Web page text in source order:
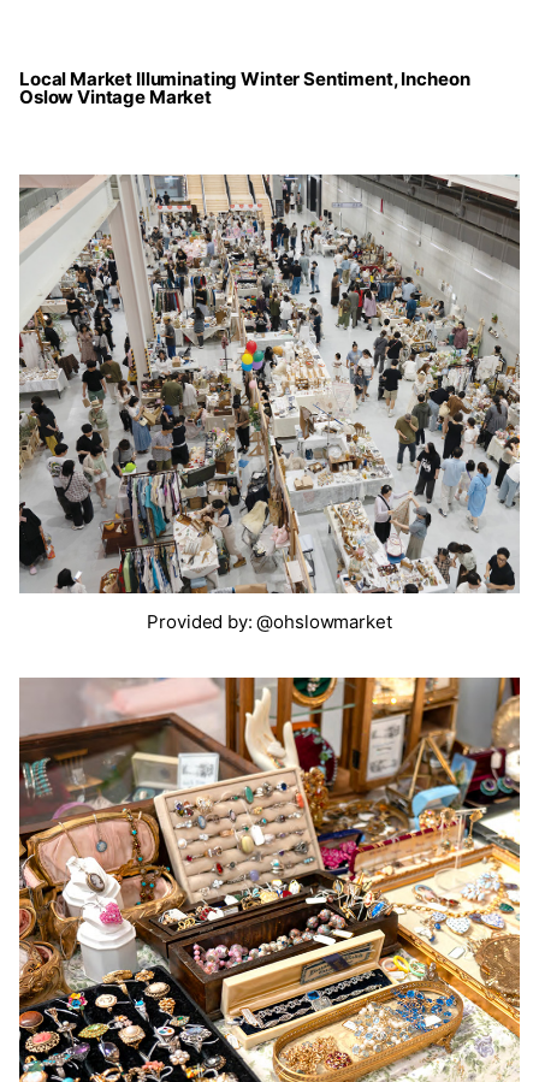
Local Market Illuminating Winter Sentiment, Incheon
Oslow Vintage Market
Provided by: @ohslowmarket